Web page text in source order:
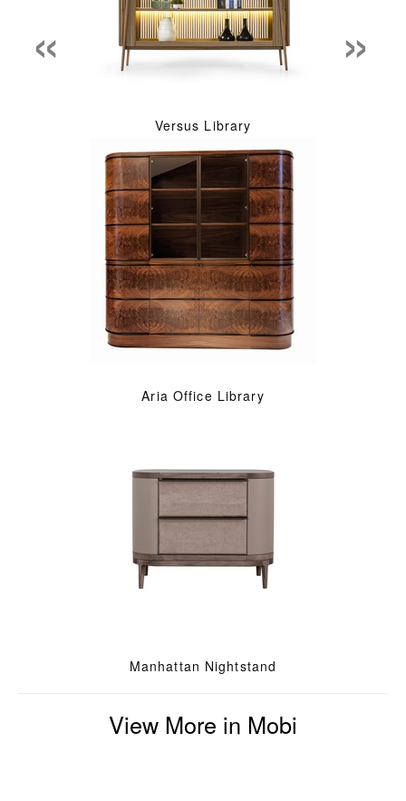
Versus Library
Aria Office Library
Manhattan Nightstand
« »
View More in Mobi